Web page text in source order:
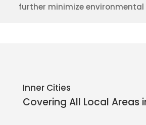
further minimize
Inner Cities
Covering All Local Areas